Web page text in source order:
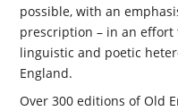
possible, with an
prescription – in an
linguistic and poetic
England.
Over 300 editions of Old